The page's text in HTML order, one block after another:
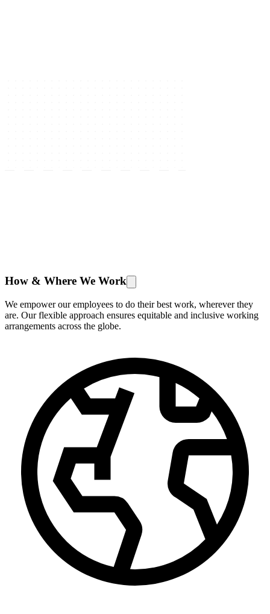
How & Where We Work
We empower our employees to do their best work, wherever they
are. Our flexible approach ensures equitable and inclusive working
arrangements across the globe.